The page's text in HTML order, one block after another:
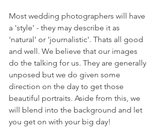
Most wedding photographers will have
a 'style' - they may describe it as
'natural' or 'journalistic'. Thats all good
and well. We believe that our images
do the talking for us. They are generally
unposed but we do given some
direction on the day to get those
beautiful portraits. Aside from this, we
will blend into the background and let
you get on with your big day!